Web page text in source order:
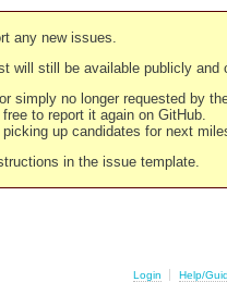
any new issues.
will still be available publicly and
simply no longer requested by
to report it again on GitHub.
up candidates for next
in the issue template.
Login Help/